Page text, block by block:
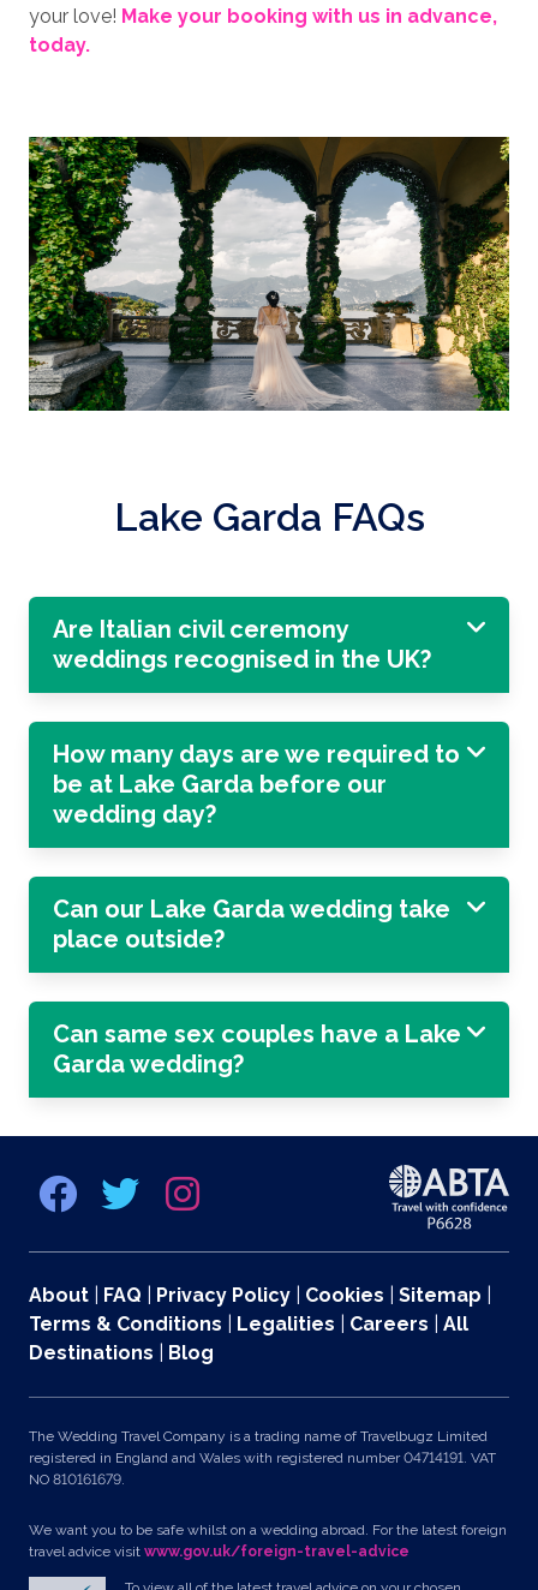
your love! Make your booking with us in advance,
today.
Lake Garda FAQs
Are Italian civil ceremony
weddings recognised in the UK?
How many days are we required to
be at Lake Garda before our
wedding day?
Can our Lake Garda wedding take
place outside?
Can same sex couples have a Lake
Garda wedding?
About FAQ Privacy Policy Cookies Sitemap
Terms & Conditions
Legalities Careers
All
Destinations
Blog
The Wedding Travel Company is a trading name of Travelbugz Limited
registered in England and Wales with registered number 04714191. VAT
NO 810161679.
We want you to be safe whilst on a wedding abroad. For the latest foreign
travel advice visit www.gov.uk/foreign-travel-advice